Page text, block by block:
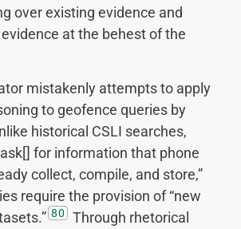
over existing evidence and
at the behest of the
mistakenly attempts to apply
to geofence queries by
historical CSLI searches,
for information that phone
collect, compile, and store,”
require the provision of “new
80
Through rhetorical